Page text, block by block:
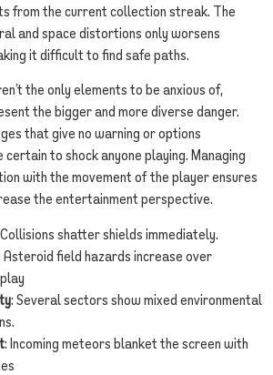
from the current collection streak. The
and space distortions only worsens
it difficult to find safe paths.
the only elements to be anxious of,
the bigger and more diverse danger.
that give no warning or options
to shock anyone playing. Managing
with the movement of the player ensures
the entertainment perspective.
shatter shields immediately.
Asteroid field hazards increase over
: Several sectors show mixed environmental
: Incoming meteors blanket the screen with